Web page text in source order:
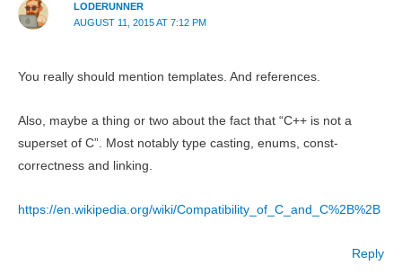
LODERUNNER
AUGUST 11, 2015 AT 7:12 PM
You really should mention templates. And references.
Also, maybe a thing or two about the fact that “C++ is not a
superset of C”. Most notably type casting, enums, const-
correctness and linking.
https://en.wikipedia.org/wiki/Compatibility_of_C_and_C%2B%2B
Reply